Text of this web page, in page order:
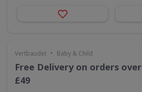
Vertbaudet • Baby & Child
Free Delivery on orders over
£49